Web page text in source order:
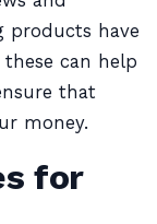
products have
can help
that
money.
for